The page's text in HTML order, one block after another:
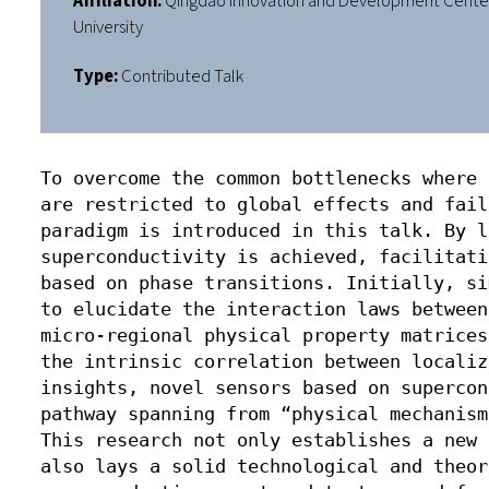
University
Type:Contributed Talk
To overcome the common bottlenecks
are restricted to global effects and fail
paradigm is introduced in this talk. By
superconductivity is achieved, facilitating
based on phase transitions. Initially,
to elucidate the interaction laws
micro-regional physical property
the intrinsic correlation between
insights, novel sensors based on
pathway spanning from “physical
This research not only establishes a
also lays a solid technological and